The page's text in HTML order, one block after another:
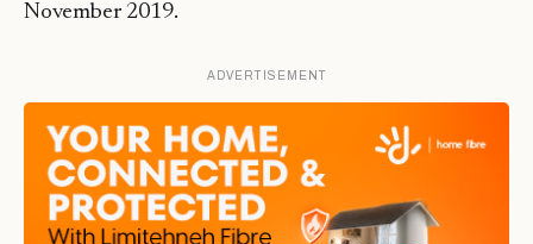
November 2019.
ADVERTISEMENT